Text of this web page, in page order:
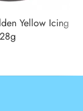
Yellow Icing